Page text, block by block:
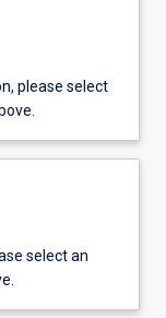
please select
select an